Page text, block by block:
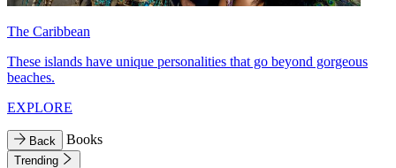
The Caribbean
These islands have unique personalities that go beyond gorgeous
beaches.
EXPLORE
Back Books
Trending